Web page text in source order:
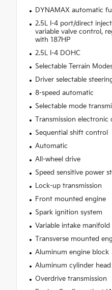
DYNAMAX automatic
2.5L I-4 port/direct
variable valve control,
with 187HP
2.5L I-4 DOHC
Selectable Terrain
Driver selectable
8-speed automatic
Selectable mode
Transmission electronic
Sequential shift control
Automatic
All-wheel drive
Speed sensitive power
Lock-up transmission
Front mounted engine
Spark ignition system
Variable intake manifold
Transverse mounted
Aluminum engine block
Aluminum cylinder head
Overdrive transmission